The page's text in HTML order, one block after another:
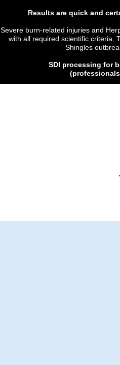
Results are quick and
Severe burn-related injuriesand
with all required scientificcriteria.
Shingles
SDI processing for